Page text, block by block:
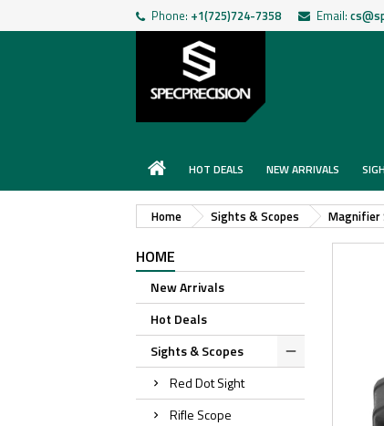
Phone: +1(725)724-7358 Email:
HOT DEALS NEW ARRIVALS
Home Sights & Scopes Magnifier
HOME
New Arrivals
Hot Deals
Sights & Scopes
Red Dot Sight
Rifle Scope